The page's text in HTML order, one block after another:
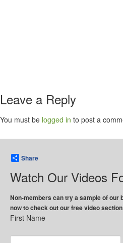
Leave a Reply
You must be logged in to post a
Share
Watch Our Videos
Non-members can try a sample of our
now to check out our free video
First Name